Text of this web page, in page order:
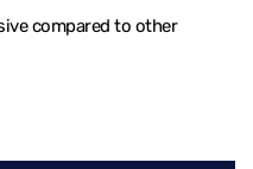
compared to other